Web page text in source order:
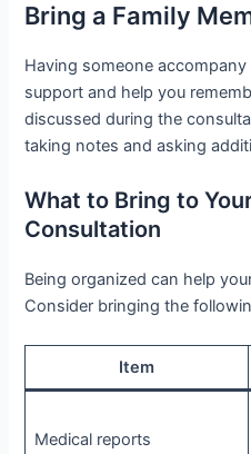
Bring a Family
Having someone
support and help you
discussed during the
taking notes and asking
What to Bring to
Consultation
Being organized can help
Consider bringing the
Item
Medical reports